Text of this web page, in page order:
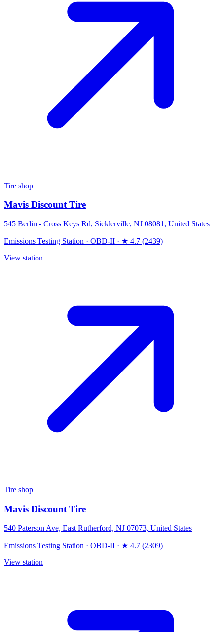
Tire shop
Mavis Discount Tire
545 Berlin - Cross Keys Rd, Sicklerville, NJ 08081, United States
Emissions Testing Station · OBD-II · ★ 4.7 (2439)
View station
Tire shop
Mavis Discount Tire
540 Paterson Ave, East Rutherford, NJ 07073, United States
Emissions Testing Station · OBD-II · ★ 4.7 (2309)
View station